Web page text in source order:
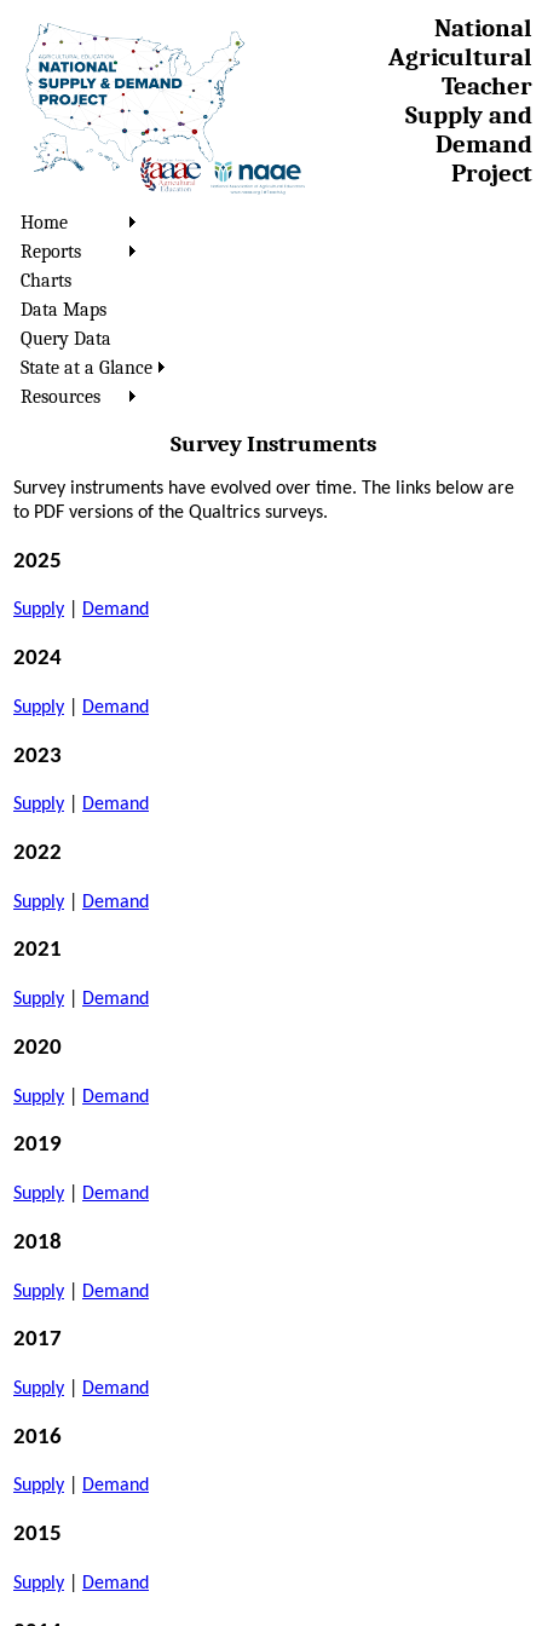
National
Agricultural
Teacher
Supply and
Demand
Project
Home
Reports
Charts
Data Maps
Query Data
State at a Glance
Resources
Survey Instruments
Survey instruments have evolved over time. The links below are
to PDF versions of the Qualtrics surveys.
2025
Supply Demand
2024
Supply Demand
2023
Supply Demand
2022
Supply Demand
2021
Supply Demand
2020
Supply Demand
2019
Supply Demand
2018
Supply Demand
2017
Supply Demand
2016
Supply Demand
2015
Supply Demand